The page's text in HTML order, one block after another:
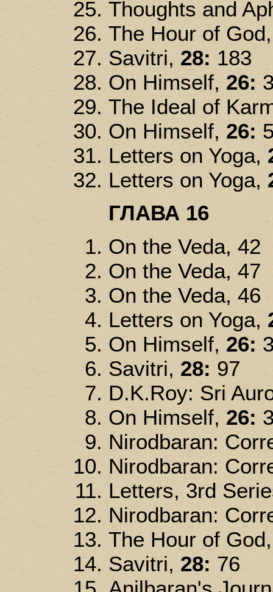
Thoughts and
The Hour of
Savitri,28: 183
On Himself, 26:
The Ideal of
On Himself,26:
Letters on Yoga,
Letters on Yoga,
ГЛАВА 16
On the Veda, 42
On the Veda, 47
On the Veda, 46
Letters on Yoga,
On Himself, 26:
Savitri,28: 97
D.K.Roy: Sri
On Himself, 26:
Nirodbaran:
Nirodbaran:
Letters, 3rd
Nirodbaran:
The Hour of
Savitri, 28:76